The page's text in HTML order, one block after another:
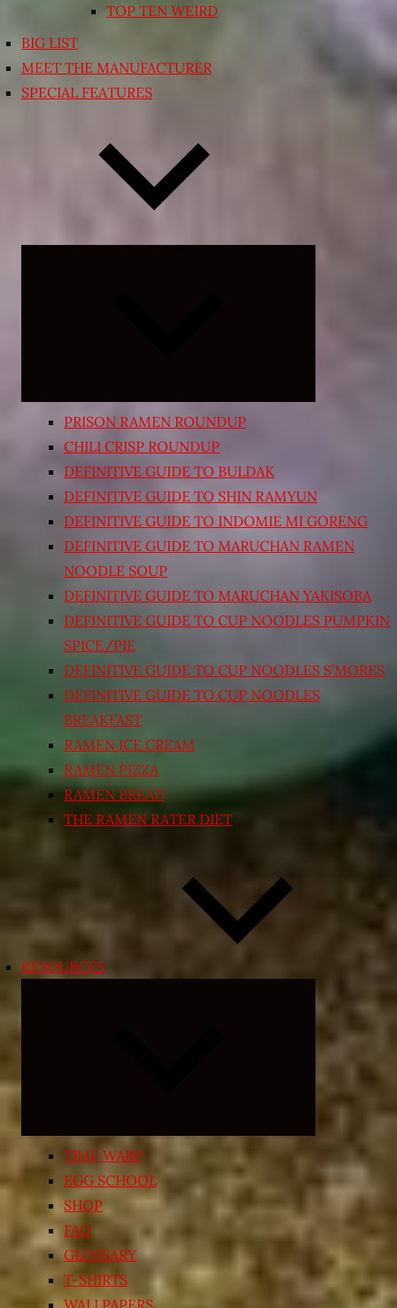
TOP TEN WEIRD
BIG LIST
MEET THE MANUFACTURER
SPECIAL FEATURES
PRISON RAMEN ROUNDUP
CHILI CRISP ROUNDUP
DEFINITIVE GUIDE TO BULDAK
DEFINITIVE GUIDE TO SHIN RAMYUN
DEFINITIVE GUIDE TO INDOMIE MI GORENG
DEFINITIVE GUIDE TO MARUCHAN RAMEN
NOODLE SOUP
DEFINITIVE GUIDE TO MARUCHAN YAKISOBA
DEFINITIVE GUIDE TO CUP NOODLES PUMPKIN
SPICE/PIE
DEFINITIVE GUIDE TO CUP NOODLES S’MORES
DEFINITIVE GUIDE TO CUP NOODLES
BREAKFAST
RAMEN ICE CREAM
RAMEN PIZZA
RAMEN BREAD
THE RAMEN RATER DIET
RESOURCES
child
menu
TIME WARP
EGG SCHOOL
SHOP
FAQ
GLOSSARY
T-SHIRTS